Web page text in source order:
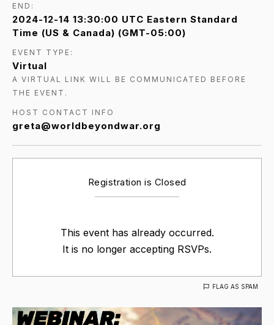
END:
2024-12-14 13:30:00 UTC Eastern Standard
Time (US & Canada) (GMT-05:00)
EVENT TYPE:
Virtual
A VIRTUAL LINK WILL BE COMMUNICATED BEFORE
THE EVENT.
HOST CONTACT INFO
greta@worldbeyondwar.org
Registration is Closed
This event has already occurred.
It is no longer accepting RSVPs.
FLAG AS SPAM